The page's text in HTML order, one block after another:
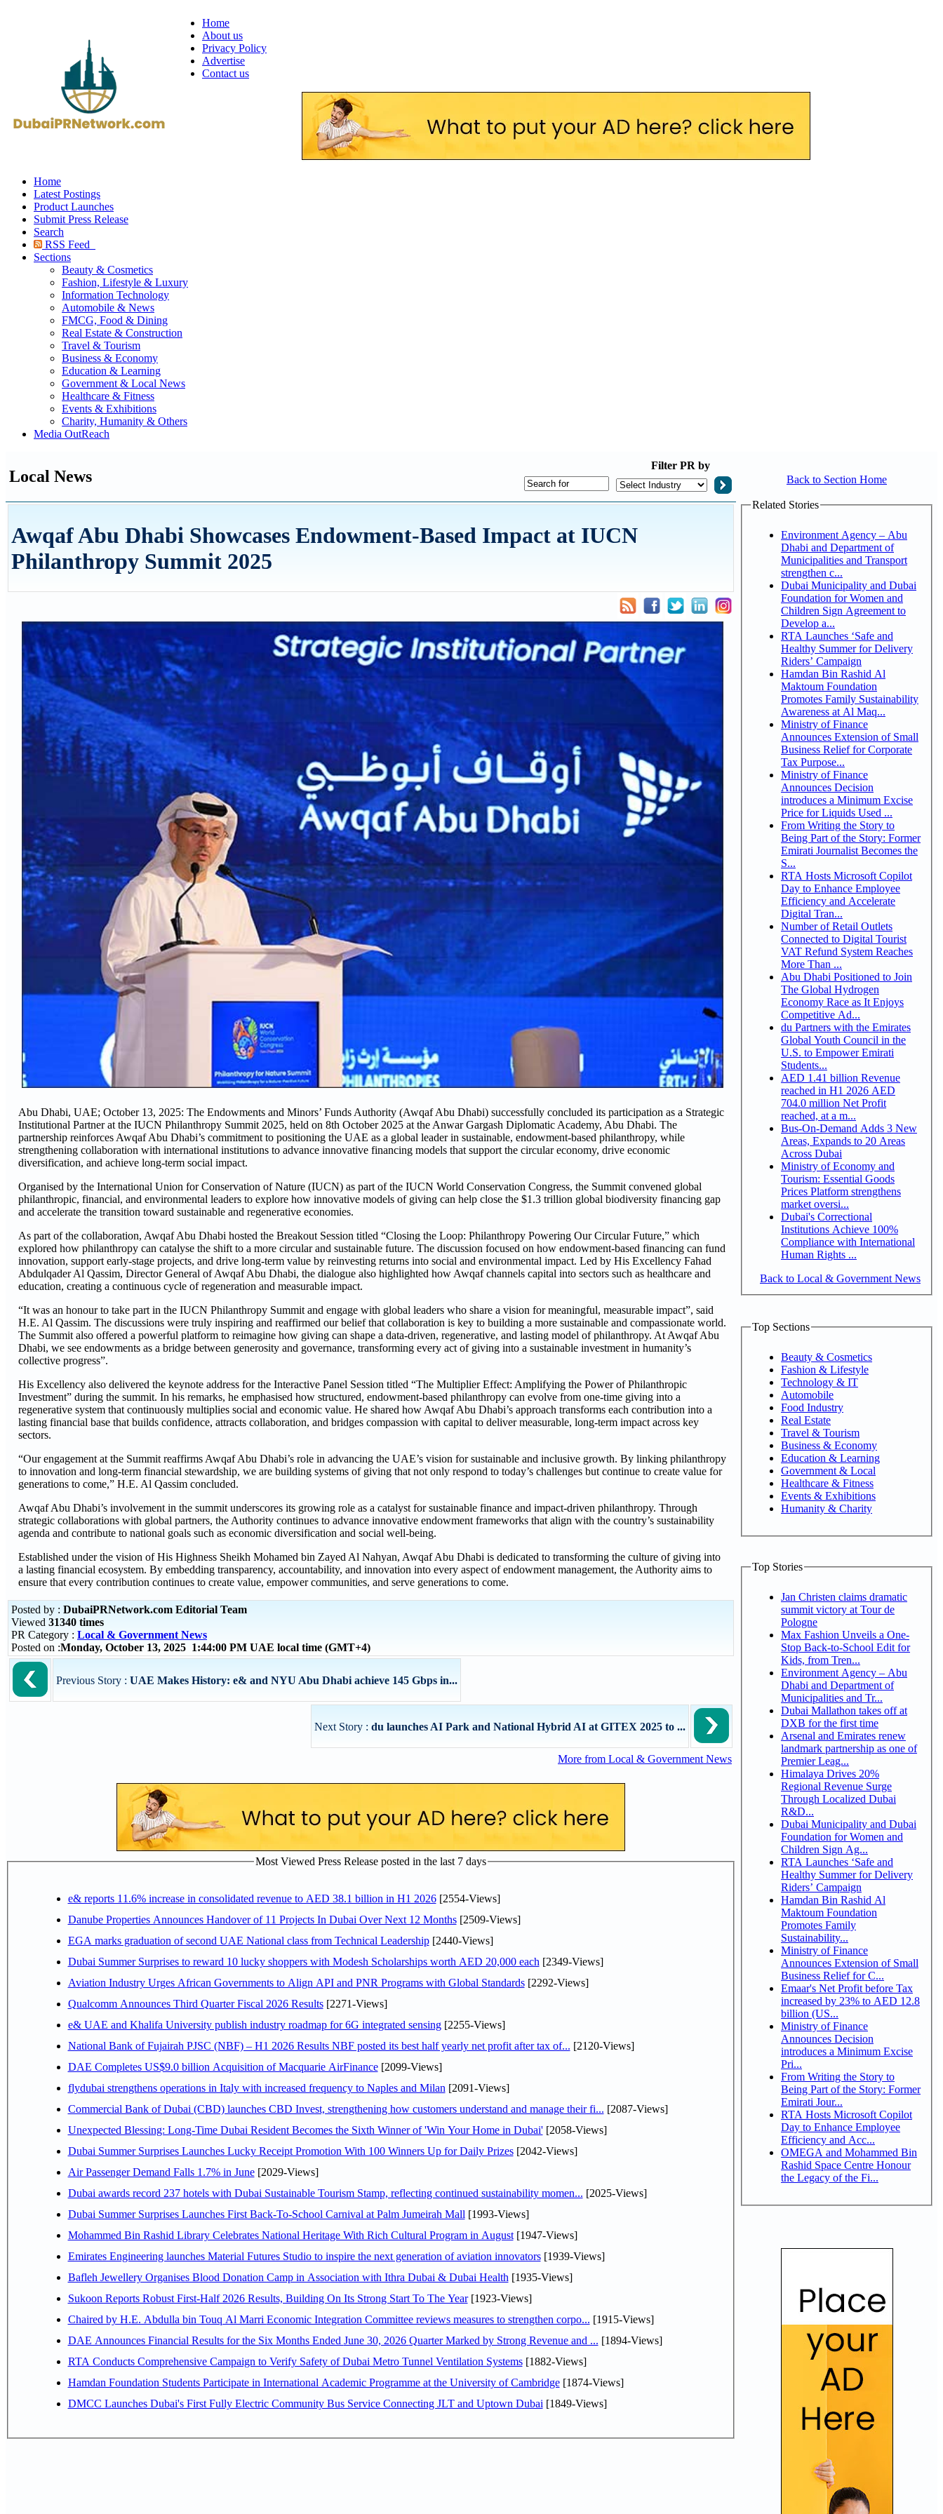
Home
About us
Privacy Policy
Advertise
Contact us
Home
Latest Postings
Product Launches
Submit Press Release
Search
RSS Feed
Sections
Beauty & Cosmetics
Fashion, Lifestyle & Luxury
Information Technology
Automobile & News
FMCG, Food & Dining
Real Estate & Construction
Travel & Tourism
Business & Economy
Education & Learning
Government & Local News
Healthcare & Fitness
Events & Exhibitions
Charity, Humanity & Others
Media OutReach
Local News
Filter PR by
Awqaf Abu Dhabi Showcases Endowment-Based Impact at IUCN
Philanthropy Summit 2025
Abu Dhabi, UAE; October 13, 2025: The Endowments and Minors’ Funds Authority (Awqaf Abu Dhabi) successfully concluded its participation as a Strategic
Institutional Partner at the IUCN Philanthropy Summit 2025, held on 8th October 2025 at the Anwar Gargash Diplomatic Academy, Abu Dhabi. The
partnership reinforces Awqaf Abu Dhabi’s commitment to positioning the UAE as a global leader in sustainable, endowment-based philanthropy, while
strengthening collaboration with international institutions to advance innovative financing models that support the circular economy, drive economic
diversification, and achieve long-term social impact.
Organised by the International Union for Conservation of Nature (IUCN) as part of the IUCN World Conservation Congress, the Summit convened global
philanthropic, financial, and environmental leaders to explore how innovative models of giving can help close the $1.3 trillion global biodiversity financing gap
and accelerate the transition toward sustainable and regenerative economies.
As part of the collaboration, Awqaf Abu Dhabi hosted the Breakout Session titled “Closing the Loop: Philanthropy Powering Our Circular Future,” which
explored how philanthropy can catalyse the shift to a more circular and sustainable future. The discussion focused on how endowment-based financing can fund
innovation, support early-stage projects, and drive long-term value by reinvesting returns into social and environmental impact. Led by His Excellency Fahad
Abdulqader Al Qassim, Director General of Awqaf Abu Dhabi, the dialogue also highlighted how Awqaf channels capital into sectors such as healthcare and
education, creating a continuous cycle of regeneration and measurable impact.
“It was an honour to take part in the IUCN Philanthropy Summit and engage with global leaders who share a vision for meaningful, measurable impact”, said
H.E. Al Qassim. The discussions were truly inspiring and reaffirmed our belief that collaboration is key to building a more sustainable and compassionate world.
The Summit also offered a powerful platform to reimagine how giving can shape a data-driven, regenerative, and lasting model of philanthropy. At Awqaf Abu
Dhabi, we see endowments as a bridge between generosity and governance, transforming every act of giving into a sustainable investment in humanity’s
collective progress”.
His Excellency also delivered the keynote address for the Interactive Panel Session titled “The Multiplier Effect: Amplifying the Power of Philanthropic
Investment” during the summit. In his remarks, he emphasised how structured, endowment-based philanthropy can evolve from one-time giving into a
regenerative system that continuously multiplies social and economic value. He shared how Awqaf Abu Dhabi’s approach transforms each contribution into a
lasting financial base that builds confidence, attracts collaboration, and bridges compassion with capital to deliver measurable, long-term impact across key
sectors.
“Our engagement at the Summit reaffirms Awqaf Abu Dhabi’s role in advancing the UAE’s vision for sustainable and inclusive growth. By linking philanthropy
to innovation and long-term financial stewardship, we are building systems of giving that not only respond to today’s challenges but continue to create value for
generations to come,” H.E. Al Qassim concluded.
Awqaf Abu Dhabi’s involvement in the summit underscores its growing role as a catalyst for sustainable finance and impact-driven philanthropy. Through
strategic collaborations with global partners, the Authority continues to advance innovative endowment frameworks that align with the country’s sustainability
agenda and contribute to national goals such as economic diversification and social well-being.
Established under the vision of His Highness Sheikh Mohamed bin Zayed Al Nahyan, Awqaf Abu Dhabi is dedicated to transforming the culture of giving into
a lasting financial ecosystem. By embedding transparency, accountability, and innovation into every aspect of endowment management, the Authority aims to
ensure that every contribution continues to create value, empower communities, and serve generations to come.
Posted by : DubaiPRNetwork.com Editorial Team
Viewed 31340 times
PR Category : Local & Government News
Posted on :Monday, October 13, 2025 1:44:00 PM UAE local time (GMT+4)
Previous Story : UAE Makes History: e& and NYU Abu Dhabi achieve 145 Gbps in...
Next Story : du launches AI Park and National Hybrid AI at GITEX 2025 to ...
More from Local & Government News
Most Viewed Press Release posted in the last 7 days
e& reports 11.6% increase in consolidated revenue to AED 38.1 billion in H1 2026[2554-Views]
Danube Properties Announces Handover of 11 Projects In Dubai Over Next 12 Months[2509-Views]
EGA marks graduation of second UAE National class from Technical Leadership[2440-Views]
Dubai Summer Surprises to reward 10 lucky shoppers with Modesh Scholarships worth AED 20,000 each [2349-Views]
Aviation Industry Urges African Governments to Align API and PNR Programs with Global Standards[2292-Views]
Qualcomm Announces Third Quarter Fiscal 2026 Results[2271-Views]
e& UAE and Khalifa University publish industry roadmap for 6G integrated sensing[2255-Views]
National Bank of Fujairah PJSC (NBF) – H1 2026 Results NBF posted its best half yearly net profit after tax of... [2120-Views]
DAE Completes US$9.0 billion Acquisition of Macquarie AirFinance[2099-Views]
flydubai strengthens operations in Italy with increased frequency to Naples and Milan [2091-Views]
Commercial Bank of Dubai (CBD) launches CBD Invest, strengthening how customers understand and manage their fi... [2087-Views]
Unexpected Blessing: Long-Time Dubai Resident Becomes the Sixth Winner of 'Win Your Home in Dubai'[2058-Views]
Dubai Summer Surprises Launches Lucky Receipt Promotion With 100 Winners Up for Daily Prizes[2042-Views]
Air Passenger Demand Falls 1.7% in June[2029-Views]
Dubai awards record 237 hotels with Dubai Sustainable Tourism Stamp, reflecting continued sustainability momen... [2025-Views]
Dubai Summer Surprises Launches First Back-To-School Carnival at Palm Jumeirah Mall [1993-Views]
Mohammed Bin Rashid Library Celebrates National Heritage With Rich Cultural Program in August[1947-Views]
Emirates Engineering launches Material Futures Studio to inspire the next generation of aviation innovators[1939-Views]
Bafleh Jewellery Organises Blood Donation Camp in Association with Ithra Dubai & Dubai Health [1935-Views]
Sukoon Reports Robust First-Half 2026 Results, Building On Its Strong Start To The Year[1923-Views]
Chaired by H.E. Abdulla bin Touq Al Marri Economic Integration Committee reviews measures to strengthen corpo... [1915-Views]
DAE Announces Financial Results for the Six Months Ended June 30, 2026 Quarter Marked by Strong Revenue and ... [1894-Views]
RTA Conducts Comprehensive Campaign to Verify Safety of Dubai Metro Tunnel Ventilation Systems[1882-Views]
Hamdan Foundation Students Participate in International Academic Programme at the University of Cambridge[1874-Views]
DMCC Launches Dubai's First Fully Electric Community Bus Service Connecting JLT and Uptown Dubai [1849-Views]
Back to Section Home
Related Stories
Environment Agency – Abu
Dhabi and Department of
Municipalities and Transport
strengthen c...
Dubai Municipality and Dubai
Foundation for Women and
Children Sign Agreement to
Develop a...
RTA Launches ‘Safe and
Healthy Summer for Delivery
Riders’ Campaign
Hamdan Bin Rashid Al
Maktoum Foundation
Promotes Family Sustainability
Awareness at Al Maq...
Ministry of Finance
Announces Extension of Small
Business Relief for Corporate
Tax Purpose...
Ministry of Finance
Announces Decision
introduces a Minimum Excise
Price for Liquids Used ...
From Writing the Story to
Being Part of the Story: Former
Emirati Journalist Becomes the
S...
RTA Hosts Microsoft Copilot
Day to Enhance Employee
Efficiency and Accelerate
Digital Tran...
Number of Retail Outlets
Connected to Digital Tourist
VAT Refund System Reaches
More Than ...
Abu Dhabi Positioned to Join
The Global Hydrogen
Economy Race as It Enjoys
Competitive Ad...
du Partners with the Emirates
Global Youth Council in the
U.S. to Empower Emirati
Students...
AED 1.41 billion Revenue
reached in H1 2026 AED
704.0 million Net Profit
reached, at a m...
Bus-On-Demand Adds 3 New
Areas, Expands to 20 Areas
Across Dubai
Ministry of Economy and
Tourism: Essential Goods
Prices Platform strengthens
market oversi...
Dubai's Correctional
Institutions Achieve 100%
Compliance with International
Human Rights ...
Back to Local & Government News
Top Sections
Beauty & Cosmetics
Fashion & Lifestyle
Technology & IT
Automobile
Food Industry
Real Estate
Travel & Tourism
Business & Economy
Education & Learning
Government & Local
Healthcare & Fitness
Events & Exhibitions
Humanity & Charity
Top Stories
Jan Christen claims dramatic
summit victory at Tour de
Pologne
Max Fashion Unveils a One-
Stop Back-to-School Edit for
Kids, from Tren...
Environment Agency – Abu
Dhabi and Department of
Municipalities and Tr...
Dubai Mallathon takes off at
DXB for the first time
Arsenal and Emirates renew
landmark partnership as one of
Premier Leag...
Himalaya Drives 20%
Regional Revenue Surge
Through Localized Dubai
R&D...
Dubai Municipality and Dubai
Foundation for Women and
Children Sign Ag...
RTA Launches ‘Safe and
Healthy Summer for Delivery
Riders’ Campaign
Hamdan Bin Rashid Al
Maktoum Foundation
Promotes Family
Sustainability...
Ministry of Finance
Announces Extension of Small
Business Relief for C...
Emaar's Net Profit before Tax
increased by 23% to AED 12.8
billion (US...
Ministry of Finance
Announces Decision
introduces a Minimum Excise
Pri...
From Writing the Story to
Being Part of the Story: Former
Emirati Jour...
RTA Hosts Microsoft Copilot
Day to Enhance Employee
Efficiency and Acc...
OMEGA and Mohammed Bin
Rashid Space Centre Honour
the Legacy of the Fi...